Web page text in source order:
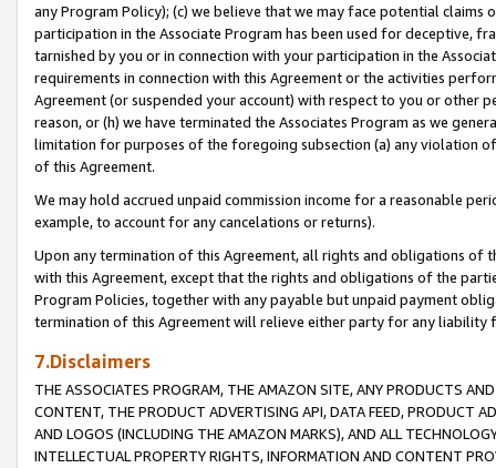
any Program Policy); (c) we believe that we may face potential
participation in the Associate Program has been used for deceptive,
tarnished by you or in connection with your participation in the
requirements in connection with this Agreement or the activities
Agreement (or suspended your account) with respect to you or other
reason, or (h) we have terminated the Associates Program as we
limitation for purposes of the foregoing subsection (a) any violation
of this Agreement.
We may hold accrued unpaid commission income for a reasonable
example, to account for any cancelations or returns).
Upon any termination of this Agreement, all rights and obligations of
with this Agreement, except that the rights and obligations of the
Program Policies, together with any payable but unpaid payment
termination of this Agreement will relieve either party for any liability
7.Disclaimers
THE ASSOCIATES PROGRAM, THE AMAZON SITE, ANY PRODUCTS
CONTENT, THE PRODUCT ADVERTISING API, DATA FEED, PRODUCT
AND LOGOS (INCLUDING THE AMAZON MARKS), AND ALL
INTELLECTUAL PROPERTY RIGHTS, INFORMATION AND CONTENT